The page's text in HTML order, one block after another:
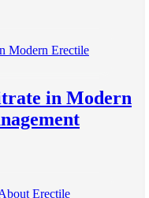
in Modern